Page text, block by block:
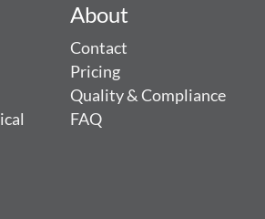
About
Contact
Pricing
Quality & Compliance
FAQ